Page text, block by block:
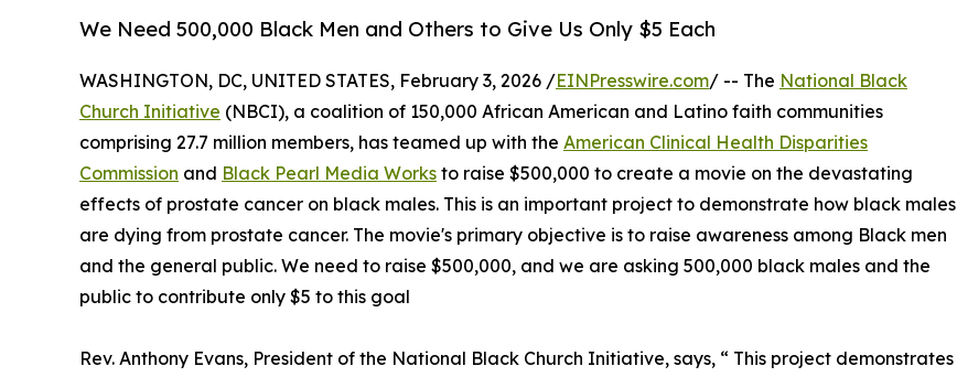
We Need 500,000 Black Men and Others to Give Us Only $5 Each
WASHINGTON, DC, UNITED STATES, February 3, 2026 /EINPresswire.com/ -- The National Black
Church Initiative (NBCI), a coalition of 150,000 African American and Latino faith communities
comprising 27.7 million members, has teamed up with the American Clinical Health Disparities
Commission and Black Pearl Media Works to raise $500,000 to create a movie on the devastating
effects of prostate cancer on black males. This is an important project to demonstrate how black males
are dying from prostate cancer. The movie's primary objective is to raise awareness among Black men
and the general public. We need to raise $500,000, and we are asking 500,000 black males and the
public to contribute only $5 to this goal
Rev. Anthony Evans, President of the National Black Church Initiative, says, “ This project demonstrates